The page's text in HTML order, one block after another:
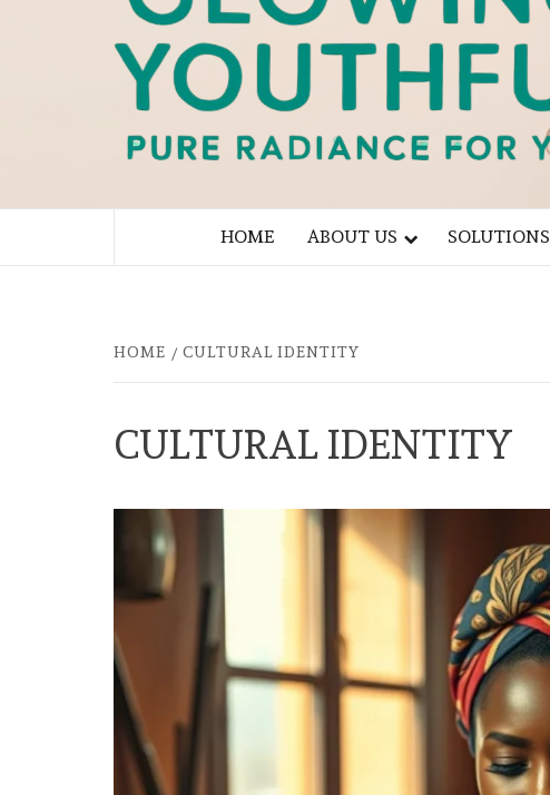
HOME ABOUT US SOLUTIONS
HOME CULTURAL IDENTITY
CULTURAL IDENTITY